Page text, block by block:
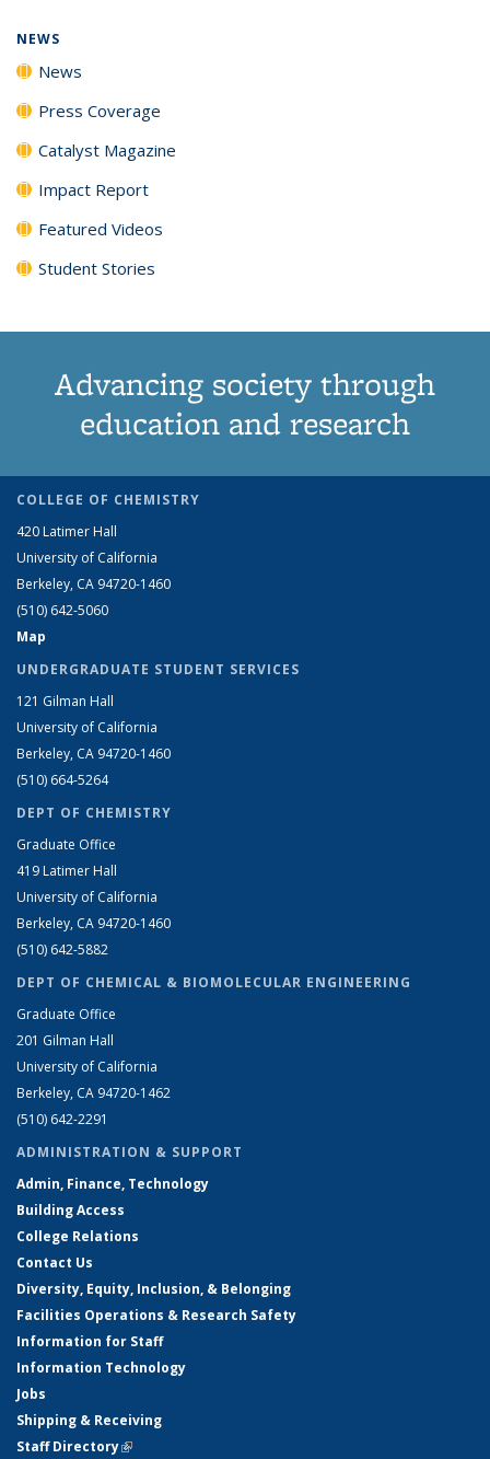
NEWS
News
Press Coverage
Catalyst Magazine
Impact Report
Featured Videos
Student Stories
Advancing society through
education and research
COLLEGE OF CHEMISTRY
420 Latimer Hall
University of California
Berkeley, CA 94720-1460
(510) 642-5060
Map
UNDERGRADUATE STUDENT SERVICES
121 Gilman Hall
University of California
Berkeley, CA 94720-1460
(510) 664-5264
DEPT OF CHEMISTRY
Graduate Office
419 Latimer Hall
University of California
Berkeley, CA 94720-1460
(510) 642-5882
DEPT OF CHEMICAL & BIOMOLECULAR ENGINEERING
Graduate Office
201 Gilman Hall
University of California
Berkeley, CA 94720-1462
(510) 642-2291
ADMINISTRATION & SUPPORT
Admin, Finance, Technology
Building Access
College Relations
Contact Us
Diversity, Equity, Inclusion, & Belonging
Facilities Operations & Research Safety
Information for Staff
Information Technology
Jobs
Shipping & Receiving
Staff Directory(link is external)